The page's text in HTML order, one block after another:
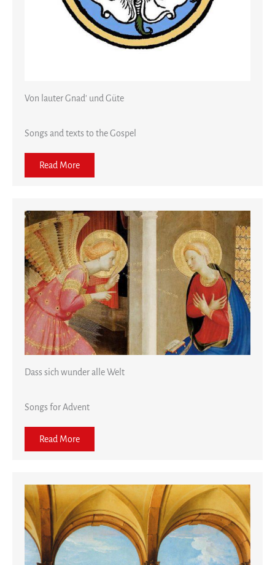
Von lauter Gnad' und Güte
Songs and texts to the Gospel
Read More
Dass sich wunder alle Welt
Songs for Advent
Read More